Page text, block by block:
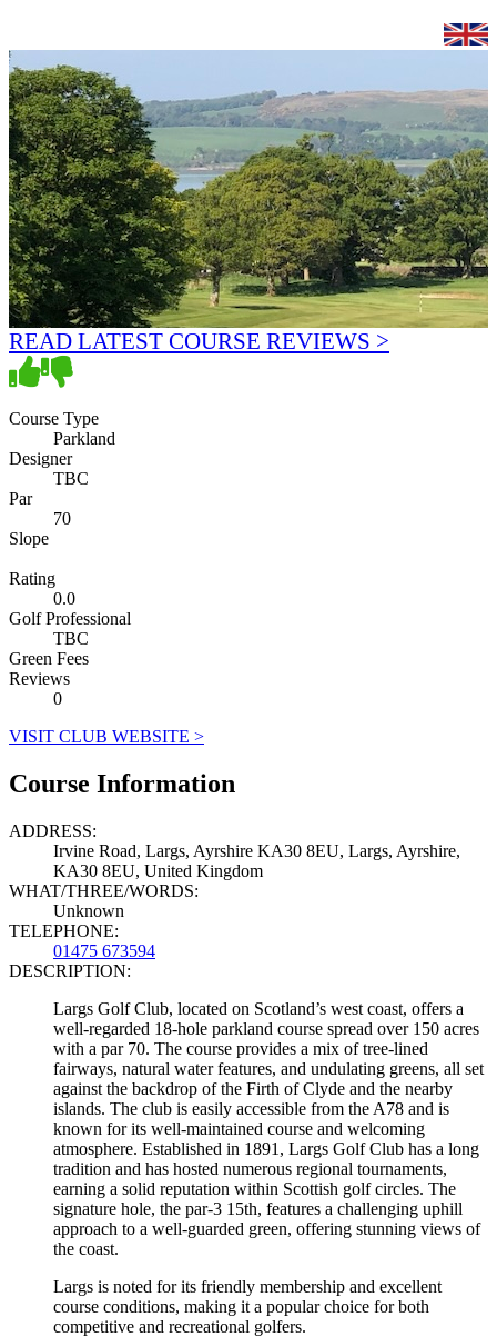
READ LATEST COURSE REVIEWS >
Course Type
Parkland
Designer
TBC
Par
70
Slope
Rating
0.0
Golf Professional
TBC
Green Fees
Reviews
0
VISIT CLUB WEBSITE >
Course Information
ADDRESS:
Irvine Road, Largs, Ayrshire KA30 8EU, Largs, Ayrshire,
KA30 8EU, United Kingdom
WHAT/THREE/WORDS:
Unknown
TELEPHONE:
01475 673594
DESCRIPTION:
Largs Golf Club, located on Scotland’s west coast, offers a
well-regarded 18-hole parkland course spread over 150 acres
with a par 70. The course provides a mix of tree-lined
fairways, natural water features, and undulating greens, all set
against the backdrop of the Firth of Clyde and the nearby
islands. The club is easily accessible from the A78 and is
known for its well-maintained course and welcoming
atmosphere. Established in 1891, Largs Golf Club has a long
tradition and has hosted numerous regional tournaments,
earning a solid reputation within Scottish golf circles. The
signature hole, the par-3 15th, features a challenging uphill
approach to a well-guarded green, offering stunning views of
the coast.
Largs is noted for its friendly membership and excellent
course conditions, making it a popular choice for both
competitive and recreational golfers.